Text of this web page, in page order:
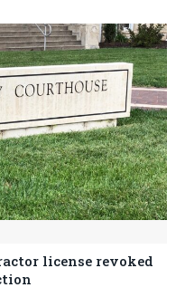
license revoked